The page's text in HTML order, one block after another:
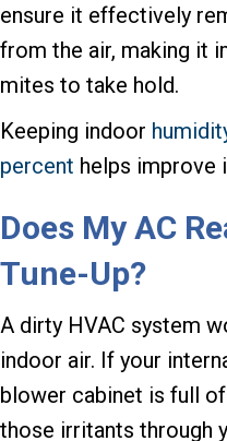
ensure it effectively
from the air, making it
mites to take hold.
Keeping indoor
percent helps improve
Does My AC
Tune-Up?
A dirty HVAC system
indoor air. If your
blower cabinet is full
those irritants through